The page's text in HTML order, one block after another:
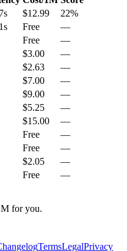
$12.99
22%
Free
—
Free
—
$3.00
—
$2.63
—
$7.00
—
$9.00
—
$5.25
—
$15.00
—
Free
—
Free
—
$2.05
—
Free
—
for you.
TermsLegalPrivacy